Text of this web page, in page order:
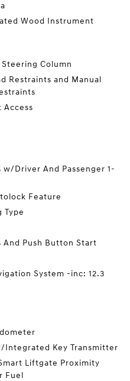
Wood Instrument
Column
Restraints and Manual
w/Driver And Passenger 1-
Feature
Type
And Push Button Start
System -inc: 12.3
Integrated Key Transmitter
Liftgate Proximity
Fuel